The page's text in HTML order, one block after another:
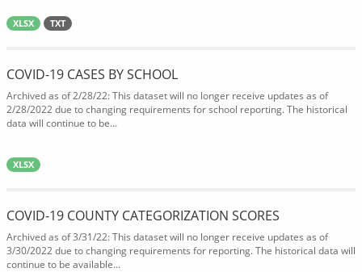
XLSX TXT
COVID-19 CASES BY SCHOOL
Archived as of 2/28/22: This dataset will no longer receive updates as of
2/28/2022 due to changing requirements for school reporting. The historical
data will continue to be...
XLSX
COVID-19 COUNTY CATEGORIZATION SCORES
Archived as of 3/31/22: This dataset will no longer receive updates as of
3/30/2022 due to changing requirements for reporting. The historical data will
continue to be available...